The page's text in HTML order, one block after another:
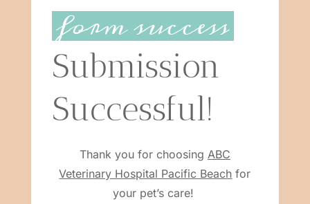
form success
Submission
Successful!
Thank you for choosing ABC
Veterinary Hospital Pacific Beach for
your pet’s care!